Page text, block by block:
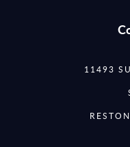
11493